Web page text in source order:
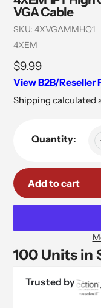
VGA Cable
SKU: 4XVGAMMHQ1
Vendor
4XEM
Regular
price
$9.99
View B2B/Reseller
Shipping calculated
Quantity:
Add to cart
100 Units in
Trusted by